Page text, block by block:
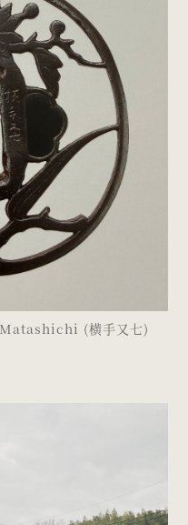
(横手又七)